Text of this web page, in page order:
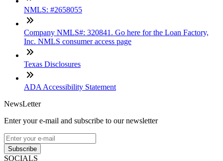
NMLS: #2658055
Company NMLS#: 320841. Go here for the Loan Factory,
Inc. NMLS consumer access page
Texas Disclosures
ADA Accessibility Statement
NewsLetter
Enter your e-mail and subscribe to our newsletter
Subscribe
SOCIALS